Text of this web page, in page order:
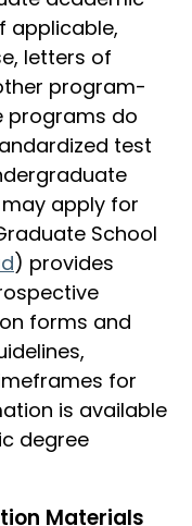
applicable,
letters of
program-
programs do
test
apply for
School
) provides
forms and
for
is available
degree
Materials